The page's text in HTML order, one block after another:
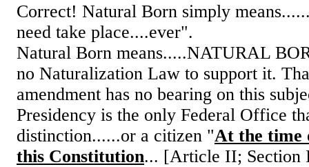
Correct! Natural Born simply
need take place....ever".
Natural Born means.....NATURAL
no Naturalization Law to support it.
amendment has no bearing on this
Presidency is the only Federal Office
distinction......or a citizen "At the time
this Constitution... [Article II; Section